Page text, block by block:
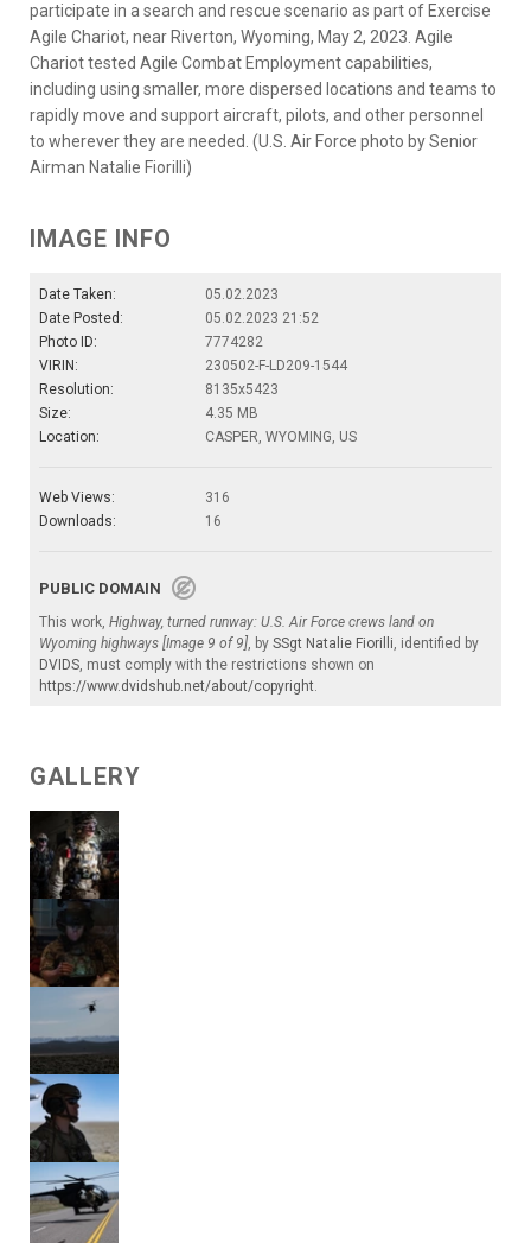
participate in a search and rescue scenario as part of Exercise
Agile Chariot, near Riverton, Wyoming, May 2, 2023. Agile
Chariot tested Agile Combat Employment capabilities,
including using smaller, more dispersed locations and teams to
rapidly move and support aircraft, pilots, and other personnel
to wherever they are needed. (U.S. Air Force photo by Senior
Airman Natalie Fiorilli)
IMAGE INFO
Date Taken:
05.02.2023
Date Posted:
05.02.2023 21:52
Photo ID:
7774282
VIRIN:
230502-F-LD209-1544
Resolution:
8135x5423
Size:
4.35 MB
Location:
CASPER, WYOMING, US
Web Views:
316
Downloads:
16
PUBLIC DOMAIN
This work, Highway, turned runway: U.S. Air Force crews land on
Wyoming highways [Image 9 of 9], by SSgt Natalie Fiorilli, identified by
DVIDS, must comply with the restrictions shown on
https://www.dvidshub.net/about/copyright.
GALLERY